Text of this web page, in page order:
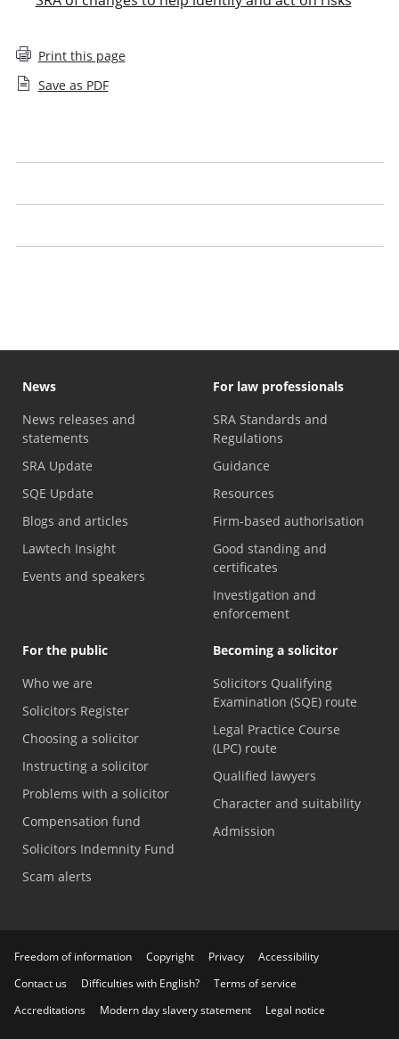
Print this page
Save as PDF
News
News releases and
statements
SRA Update
SQE Update
Blogs and articles
Lawtech Insight
Events and speakers
For law professionals
SRA Standards and
Regulations
Guidance
Resources
Firm-based authorisation
Good standing and
certificates
Investigation and
enforcement
For the public
Who we are
Solicitors Register
Choosing a solicitor
Instructing a solicitor
Problems with a solicitor
Compensation fund
Solicitors Indemnity Fund
Scam alerts
Becoming a solicitor
Solicitors Qualifying
Examination (SQE) route
Legal Practice Course
(LPC) route
Qualified lawyers
Character and suitability
Admission
Freedom of information Copyright Privacy
Accessibility
Contact us
Difficulties with English?
Terms of service
Accreditations
Modern day slavery statement Legal notice